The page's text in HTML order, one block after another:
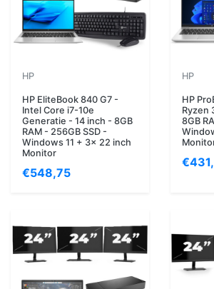
HP
HP EliteBook 840 G7 -
Intel Core i7-10e
Generatie - 14 inch - 8GB
RAM - 256GB SSD -
Windows 11 + 3x 22 inch
Monitor
€548,75
HP
HP
Ryzen
8GB